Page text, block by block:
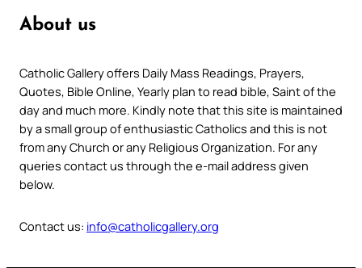
About us
Catholic Gallery offers Daily Mass Readings, Prayers,
Quotes, Bible Online, Yearly plan to read bible, Saint of the
day and much more. Kindly note that this site is maintained
by a small group of enthusiastic Catholics and this is not
from any Church or any Religious Organization. For any
queries contact us through the e-mail address given
below.
Contact us: info@catholicgallery.org